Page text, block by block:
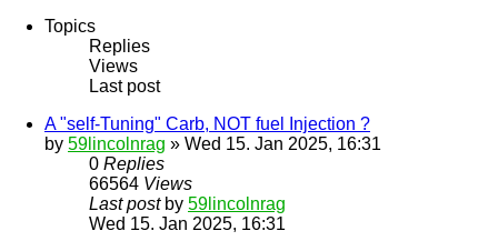
Topics
Replies
Views
Last post
A "self-Tuning" Carb, NOT fuel Injection ?
by 59lincolnrag » Wed 15. Jan 2025, 16:31
0 Replies
66564 Views
Last post by 59lincolnrag
Wed 15. Jan 2025, 16:31